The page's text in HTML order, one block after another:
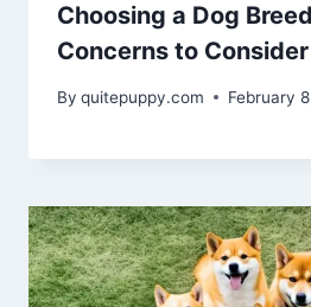
Choosing a Dog
Concerns to Consider
By quitepuppy.com February